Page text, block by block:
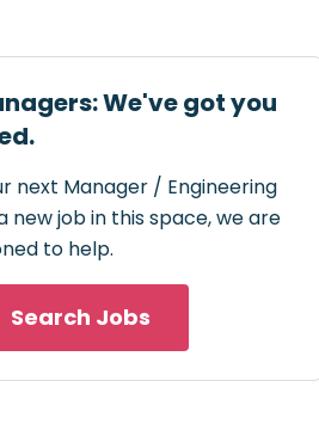
We've got you
next Manager / Engineering
new job in this space, we are
to help.
Search Jobs